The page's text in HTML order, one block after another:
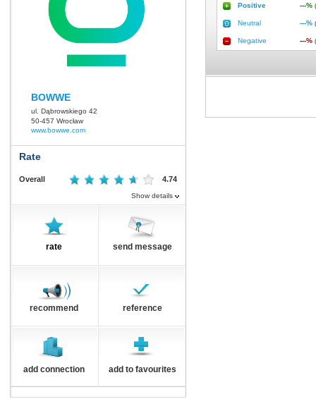
BOWWE
ul. Dąbrowskiego 42
50-457 Wrocław
www.bowwe.com
Rate
Overall 4.74
Show details
rate send message
recommend reference
add connection add to favourites
Positive ---%
Neutral ---%
Negative ---%